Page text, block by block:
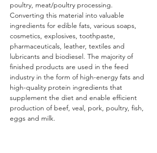
poultry, meat/poultry processing.
Converting this material into valuable
ingredients for edible fats, various soaps,
cosmetics, explosives, toothpaste,
pharmaceuticals, leather, textiles and
lubricants and biodiesel. The majority of
finished products are used in the feed
industry in the form of high-energy fats and
high-quality protein ingredients that
supplement the diet and enable efficient
production of beef, veal, pork, poultry, fish,
eggs and milk.